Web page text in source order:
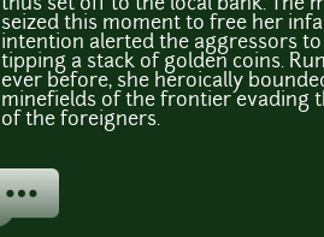
thus set off to the local bank. The
seized this moment to free her
intention alerted the aggressors
tipping a stack of golden coins.
ever before, she heroically
minefields of the frontier evading
of the foreigners.